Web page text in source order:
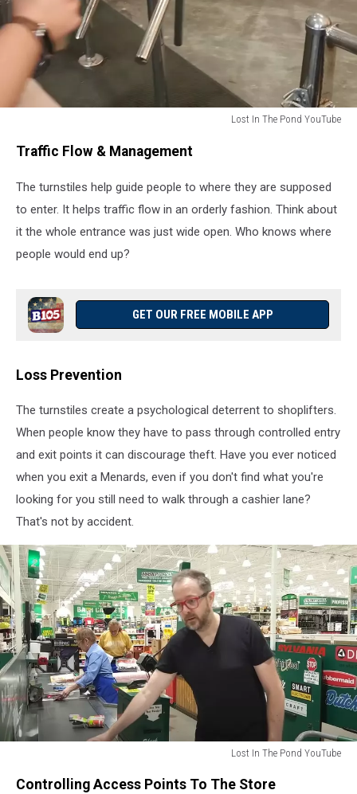
Lost In The Pond YouTube
Pond
YouTube
Traffic Flow & Management
The turnstiles help guide people to where they are supposed
to enter. It helps traffic flow in an orderly fashion. Think about
it the whole entrance was just wide open. Who knows where
people would end up?
GET OUR FREE MOBILE APP
Loss Prevention
The turnstiles create a psychological deterrent to shoplifters.
When people know they have to pass through controlled entry
and exit points it can discourage theft. Have you ever noticed
when you exit a Menards, even if you don't find what you're
looking for you still need to walk through a cashier lane?
That's not by accident.
Lost In The Pond YouTube
Controlling Access Points To The Store